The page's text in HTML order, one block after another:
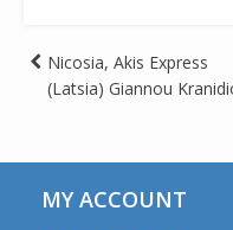
Post
Nicosia, Akis Express
(Latsia) Giannou
MY ACCOUNT